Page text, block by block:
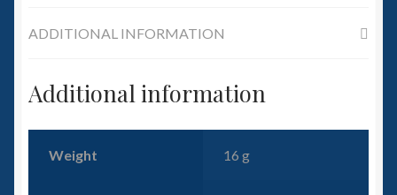
Contact Us
ADDITIONAL INFORMATION
Additional information
Weight 16 g